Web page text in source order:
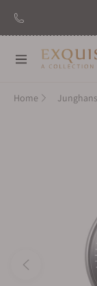
New
Navigation
Home